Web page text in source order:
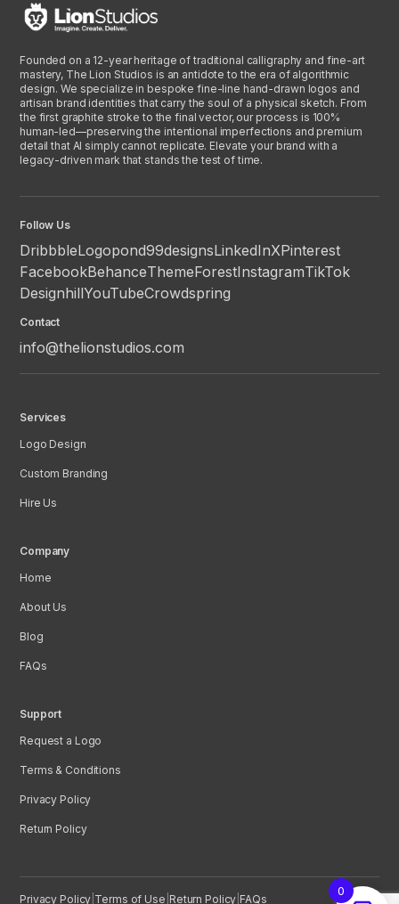
Founded on a 12-year heritage of traditional calligraphy and fine-art
mastery, The Lion Studios is an antidote to the era of algorithmic
design. We specialize in bespoke fine-line hand-drawn logos and
artisan brand identities that carry the soul of a physical sketch. From
the first graphite stroke to the final vector, our process is 100%
human-led—preserving the intentional imperfections and premium
detail that AI simply cannot replicate. Elevate your brand with a
legacy-driven mark that stands the test of time.
Follow Us
DribbbleLogopond99designsLinkedInXPinterest
FacebookBehanceThemeForestInstagramTikTok
DesignhillYouTubeCrowdspring
Contact
info@thelionstudios.com
Services
Logo Design
Custom Branding
Hire Us
Company
Home
About Us
Blog
FAQs
Support
Request a Logo
Terms & Conditions
Privacy Policy
Return Policy
Privacy Policy Terms of Use Return Policy FAQs
0